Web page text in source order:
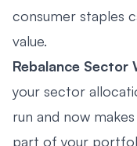
consumer staples
value.
Rebalance Sector
your sector
run and now
part of your